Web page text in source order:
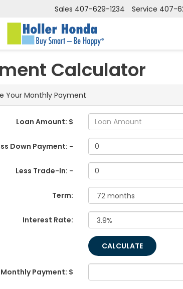
Sales 407-629-1234 Service 407-
Calculator
Your Monthly Payment
Loan Amount: $
Down Payment: -
Less Trade-In: -
Term:
Interest Rate:
Payment: $